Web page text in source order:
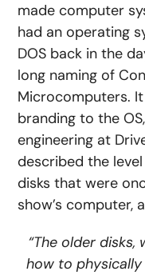
made computer
had an operating
DOS back in the
long naming of
Microcomputers.
branding to the
engineering at
described the
disks that were
show’s
“The older
how to